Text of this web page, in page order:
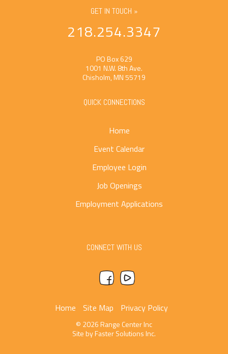
GET IN TOUCH »
218.254.3347
PO Box 629
1001 N.W. 8th Ave.
Chisholm, MN 55719
QUICK CONNECTIONS
Home
Event Calendar
Employee Login
Job Openings
Employment Applications
CONNECT WITH US
Home Site Map Privacy Policy
© 2026 Range Center Inc
Site byFaster Solutions Inc.